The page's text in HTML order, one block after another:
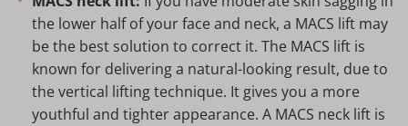
the lower half of your face and neck, a MACS lift may
be the best solution to correct it. The MACS lift is
known for delivering a natural-looking result, due to
the vertical lifting technique. It gives you a more
youthful and tighter appearance. A MACS neck lift is